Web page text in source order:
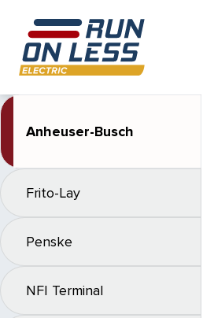
Anheuser-Busch
Frito-Lay
Penske
NFI Terminal